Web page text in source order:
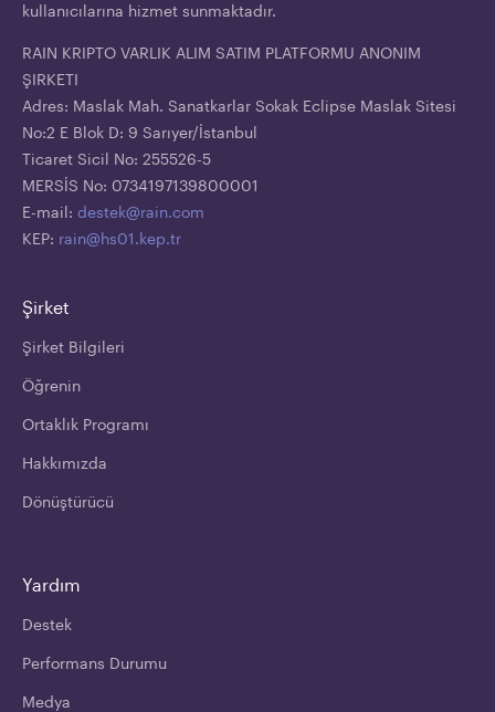
kullanıcılarına hizmet sunmaktadır.
RAIN KRIPTO VARLIK ALIM SATIM PLATFORMU ANONIM
ŞIRKETI
Adres: Maslak Mah. Sanatkarlar Sokak Eclipse Maslak Sitesi
No:2 E Blok D: 9 Sarıyer/İstanbul
Ticaret Sicil No: 255526-5
MERSİS No: 0734197139800001
E-mail: destek@rain.com
KEP: rain@hs01.kep.tr
Şirket
Şirket Bilgileri
Öğrenin
Ortaklık Programı
Hakkımızda
Dönüştürücü
Yardım
Destek
Performans Durumu
Medya